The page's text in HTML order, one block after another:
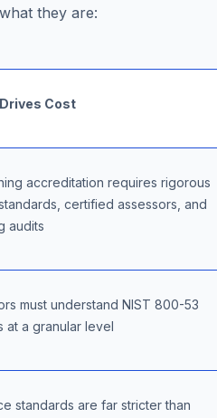
they are:
Cost
accreditation requires rigorous
certified assessors, and
audits
must understand NIST 800-53
at a granular level
standards are far stricter than